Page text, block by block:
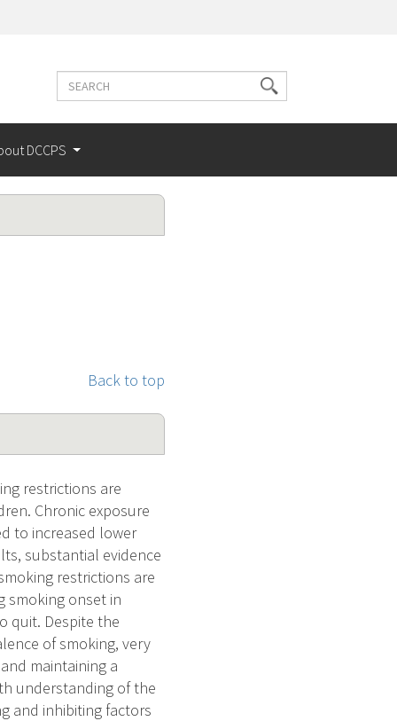
Search
Search
terms
DCCPS
Back to top
restrictions are
Chronic exposure
to increased lower
substantial evidence
restrictions are
smoking onset in
quit. Despite the
of smoking, very
maintaining a
understanding of the
and inhibiting factors